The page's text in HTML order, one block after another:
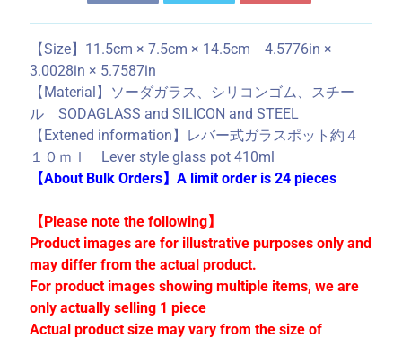
a
t
i
o
n
C
o
l
l
e
c
t
i
o
【Size】11.5cm × 7.5cm × 14.5cm 4.5776in ×
3.0028in × 5.7587in
【Material】ソーダガラス、シリコンゴム、スチー
ル SODAGLASS and SILICON and STEEL
【Extened information】レバー式ガラスポット約４
１０ｍｌ Lever style glass pot 410ml
【About Bulk Orders】A limit order is 24 pieces
【Please note the following】
Product images are for illustrative purposes only and
may differ from the actual product.
For product images showing multiple items, we are
only actually selling 1 piece
Actual product size may vary from the size of